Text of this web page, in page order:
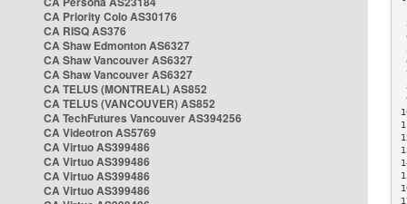
CA Priority Colo AS30176
CA RISQ AS376
CA Shaw Edmonton AS6327
CA Shaw Vancouver AS6327
CA Shaw Vancouver AS6327
CA TELUS (MONTREAL) AS852
CA TELUS (VANCOUVER) AS852
CA TechFutures Vancouver AS394256
CA Videotron AS5769
CA Virtuo AS399486
CA Virtuo AS399486
CA Virtuo AS399486
CA Virtuo AS399486